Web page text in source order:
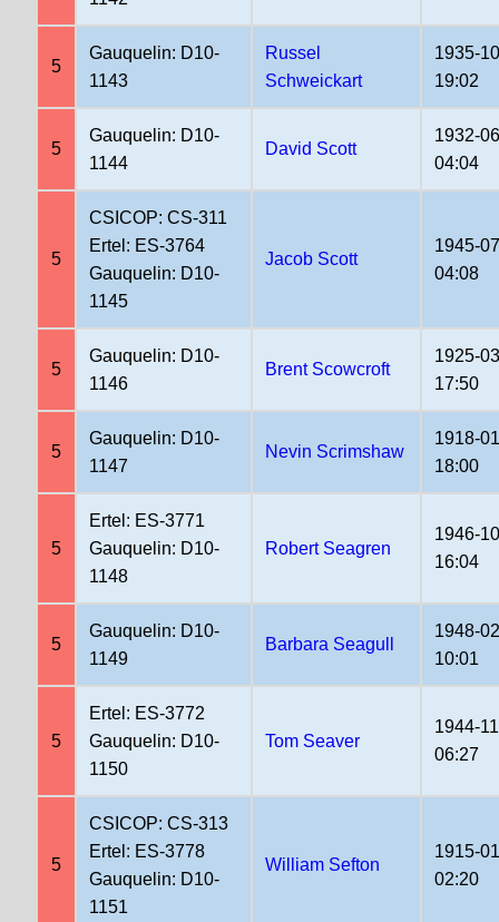
5
Gauquelin: D10-
1143
Russel
Schweickart
1935-
19:02
5
Gauquelin: D10-
1144
David Scott
1932-
04:04
5
CSICOP: CS-311
Ertel: ES-3764
Gauquelin: D10-
1145
Jacob Scott
1945-
04:08
5
Gauquelin: D10-
1146
Brent Scowcroft
1925-
17:50
5
Gauquelin: D10-
1147
Nevin Scrimshaw
1918-
18:00
5
Ertel: ES-3771
Gauquelin: D10-
1148
Robert Seagren
1946-
16:04
5
Gauquelin: D10-
1149
Barbara Seagull
1948-
10:01
5
Ertel: ES-3772
Gauquelin: D10-
1150
Tom Seaver
1944-
06:27
5
CSICOP: CS-313
Ertel: ES-3778
Gauquelin: D10-
1151
William Sefton
1915-
02:20